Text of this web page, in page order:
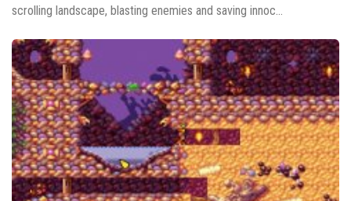
scrolling landscape, blasting enemies and saving innoc...